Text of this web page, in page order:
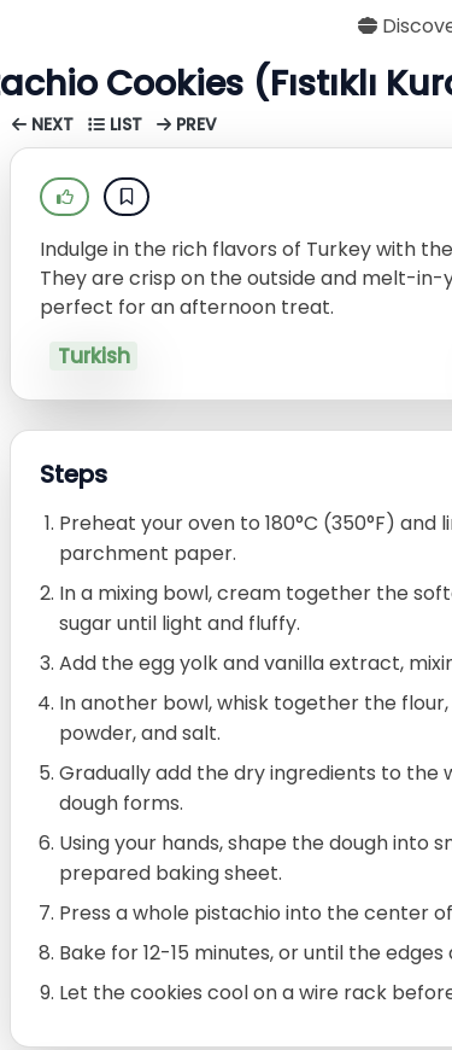
Cookies (Fıstıklı
NEXT LIST PREV
Indulge in the rich flavors of Turkey with
They are crisp on the outside and melt-
perfect for an afternoon treat.
Turkish
Steps
Preheat your oven to 180°C (350°F) and
parchment paper.
In a mixing bowl, cream together the
sugar until light and fluffy.
Add the egg yolk and vanilla extract,
In another bowl, whisk together the
powder, and salt.
Gradually add the dry ingredients to the
dough forms.
Using your hands, shape the dough into
prepared baking sheet.
Press a whole pistachio into the center
Bake for 12-15 minutes, or until the
Let the cookies cool on a wire rack